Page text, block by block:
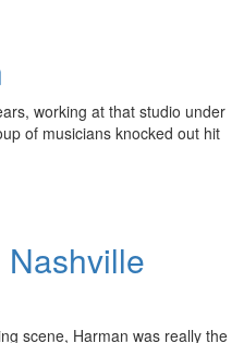
working at that studio under
of musicians knocked out hit
scene, Harman was really the